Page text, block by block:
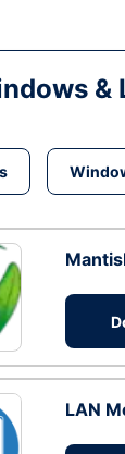
&
LAN